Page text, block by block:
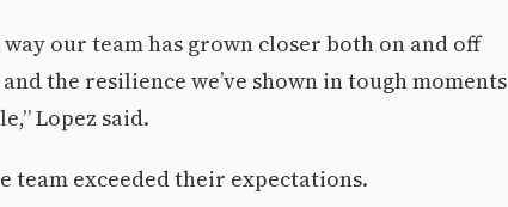
our team has grown closer both on and off
the resilience we’ve shown in tough moments
Lopez said.
team exceeded their expectations.